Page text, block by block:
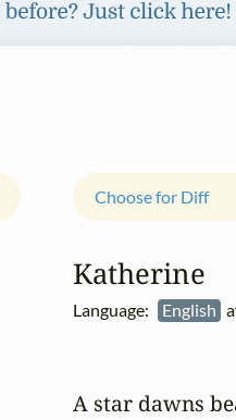
Katherine
Language: English
Choose for Diff
A star dawns